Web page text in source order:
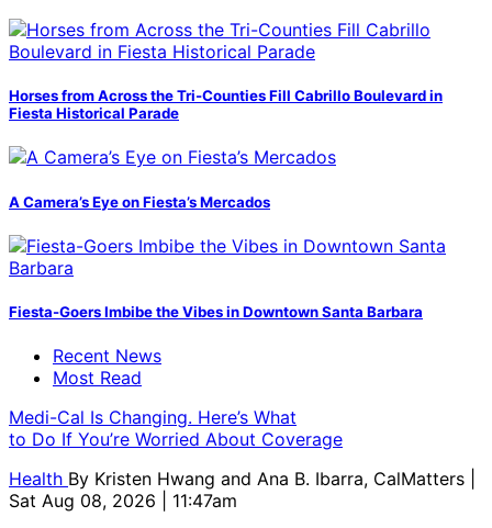
Horses from Across the Tri-Counties Fill Cabrillo Boulevard in
Fiesta Historical Parade
A Camera’s Eye on Fiesta’s Mercados
Fiesta-Goers Imbibe the Vibes in Downtown Santa Barbara
Recent News
Most Read
Medi-Cal Is Changing. Here’s What
to Do If You’re Worried About Coverage
Health By Kristen Hwang and Ana B. Ibarra, CalMatters
Sat Aug 08, 2026 | 11:47am